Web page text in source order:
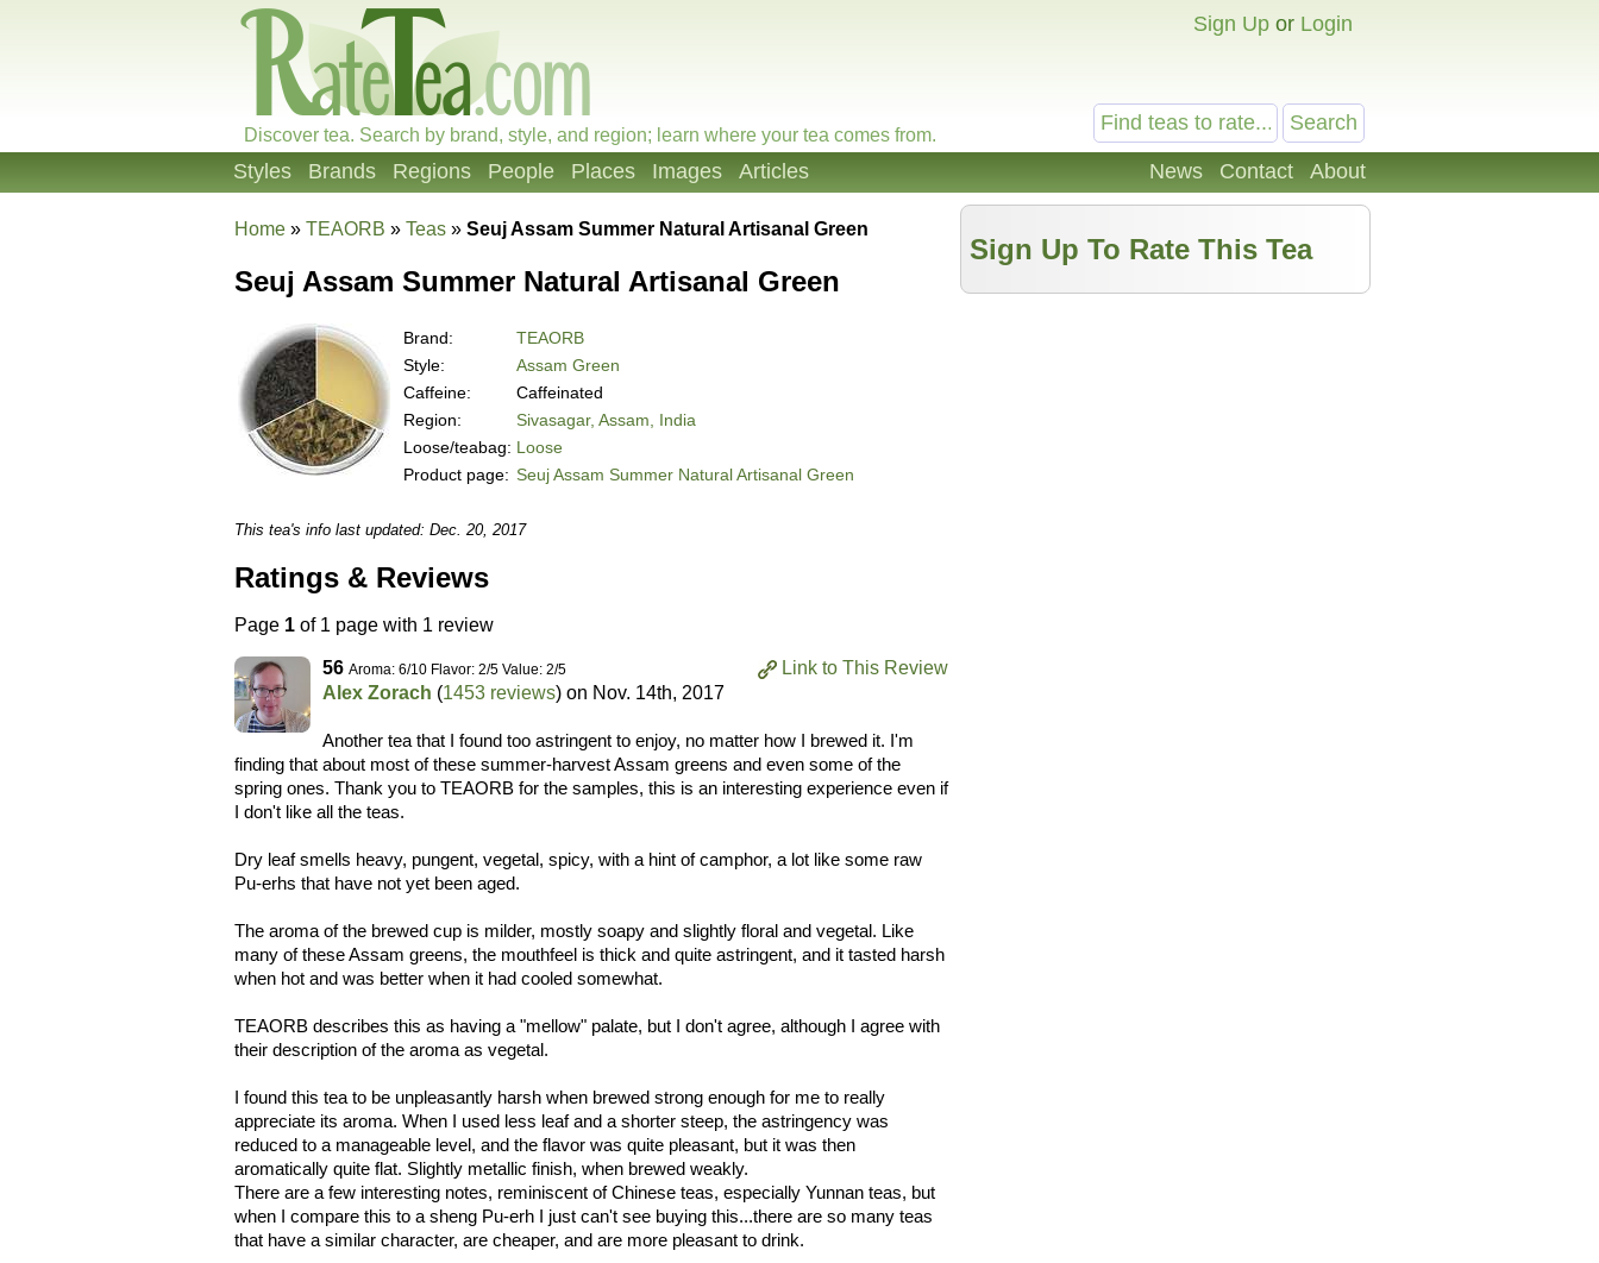
Sign Up or Login
Discover tea. Search by brand, style, and region; learn where your tea comes from.
News Contact About
Styles Brands Regions People Places Images Articles
Home » TEAORB » Teas » Seuj Assam Summer Natural Artisanal Green
Sign Up To Rate This Tea
Seuj Assam Summer Natural Artisanal Green
Brand:
TEAORB
Style:
Assam Green
Caffeine:
Caffeinated
Region:
Sivasagar, Assam, India
Loose/teabag: Loose
Product page: Seuj Assam Summer Natural Artisanal Green
This tea's info last updated: Dec. 20, 2017
Ratings & Reviews
Page 1 of 1 page with 1 review
Link to This Review
56 Aroma: 6/10 Flavor: 2/5 Value: 2/5
Alex Zorach (1453 reviews) on Nov. 14th, 2017
Another tea that I found too astringent to enjoy, no matter how I brewed it. I'm
finding that about most of these summer-harvest Assam greens and even some of the
spring ones. Thank you to TEAORB for the samples, this is an interesting experience even if
I don't like all the teas.
Dry leaf smells heavy, pungent, vegetal, spicy, with a hint of camphor, a lot like some raw
Pu-erhs that have not yet been aged.
The aroma of the brewed cup is milder, mostly soapy and slightly floral and vegetal. Like
many of these Assam greens, the mouthfeel is thick and quite astringent, and it tasted harsh
when hot and was better when it had cooled somewhat.
TEAORB describes this as having a "mellow" palate, but I don't agree, although I agree with
their description of the aroma as vegetal.
I found this tea to be unpleasantly harsh when brewed strong enough for me to really
appreciate its aroma. When I used less leaf and a shorter steep, the astringency was
reduced to a manageable level, and the flavor was quite pleasant, but it was then
aromatically quite flat. Slightly metallic finish, when brewed weakly.
There are a few interesting notes, reminiscent of Chinese teas, especially Yunnan teas, but
when I compare this to a sheng Pu-erh I just can't see buying this...there are so many teas
that have a similar character, are cheaper, and are more pleasant to drink.